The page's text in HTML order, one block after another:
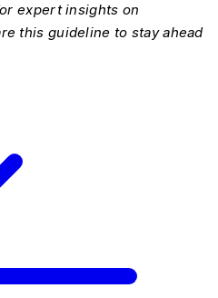
expert insights on
this guideline to stay ahead